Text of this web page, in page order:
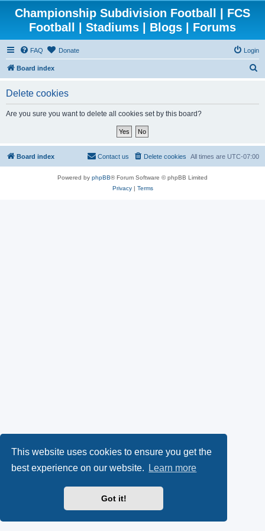
This website uses cookies to ensure you get the
best experience on our website.
Learn more
Got it!
Championship Subdivision Football | FCS
Football | Stadiums | Blogs | Forums
FAQ Donate Login
Board index
Delete cookies
Are you sure you want to delete all cookies set by this board?
Board index All times are UTC-07:00
Delete cookies
Contact us
Powered by phpBB® Forum Software © phpBB Limited
Privacy| Terms